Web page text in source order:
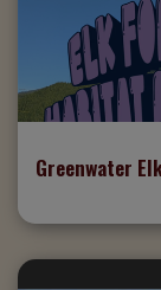
Greenwater